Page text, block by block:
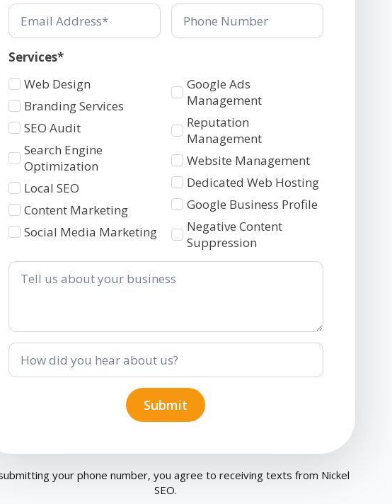
Email Phone
Number
Services*
Services
1
Web Design
Branding Services
SEO Audit
Search Engine
Optimization
Local SEO
Content Marketing
Social Media Marketing
Services
2
Google Ads
Management
Reputation
Management
Website Management
Dedicated Web Hosting
Google Business Profile
Negative Content
Suppression
Tell
How
did
you
Submit
your phone number, you agree to receiving texts from Nickel
SEO.